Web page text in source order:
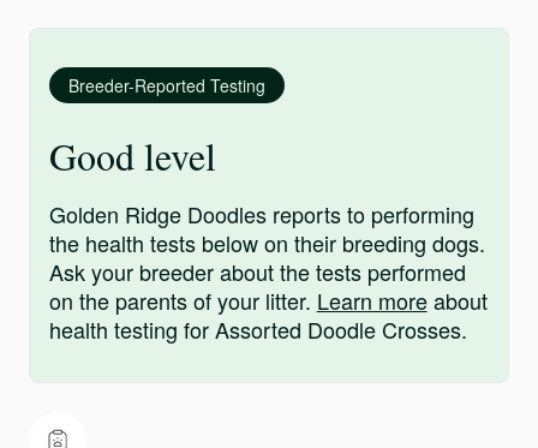
Breeder-Reported Testing
Good level
Golden Ridge Doodles reports to performing
the health tests below on their breeding dogs.
Ask your breeder about the tests performed
on the parents of your litter. Learn moreabout
health testing for Assorted Doodle Crosses.